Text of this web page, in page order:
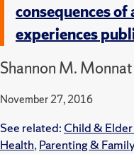
consequences
experiences
Shannon M.
November 27, 2016
See related: Child &
Health, Parenting & Family